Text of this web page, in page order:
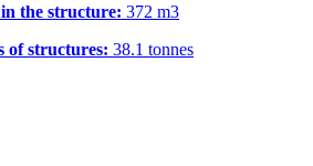
the structure: 372 m3
of structures: 38.1 tonnes